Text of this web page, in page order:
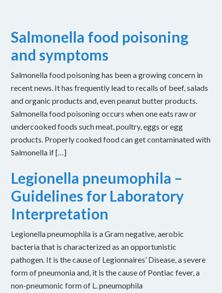
Salmonella food poisoning
and symptoms
Salmonella food poisoning has been a growing concern in
recent news. It has frequently lead to recalls of beef, salads
and organic products and, even peanut butter products.
Salmonella food poisoning occurs when one eats raw or
undercooked foods such meat, poultry, eggs or egg
products. Properly cooked food can get contaminated with
Salmonella if […]
Legionella pneumophila –
Guidelines for Laboratory
Interpretation
Legionella pneumophila is a Gram negative, aerobic
bacteria that is characterized as an opportunistic
pathogen. It is the cause of Legionnaires’ Disease, a severe
form of pneumonia and, it is the cause of Pontiac fever, a
non-pneumonic form of L. pneumophila